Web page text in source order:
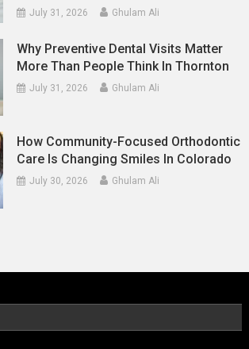
July 31, 2026 Ghulam Ali
Why Preventive Dental Visits Matter
More Than People Think In Thornton
July 31, 2026 Ghulam Ali
How Community-Focused Orthodontic
Care Is Changing Smiles In Colorado
July 30, 2026 Ghulam Ali